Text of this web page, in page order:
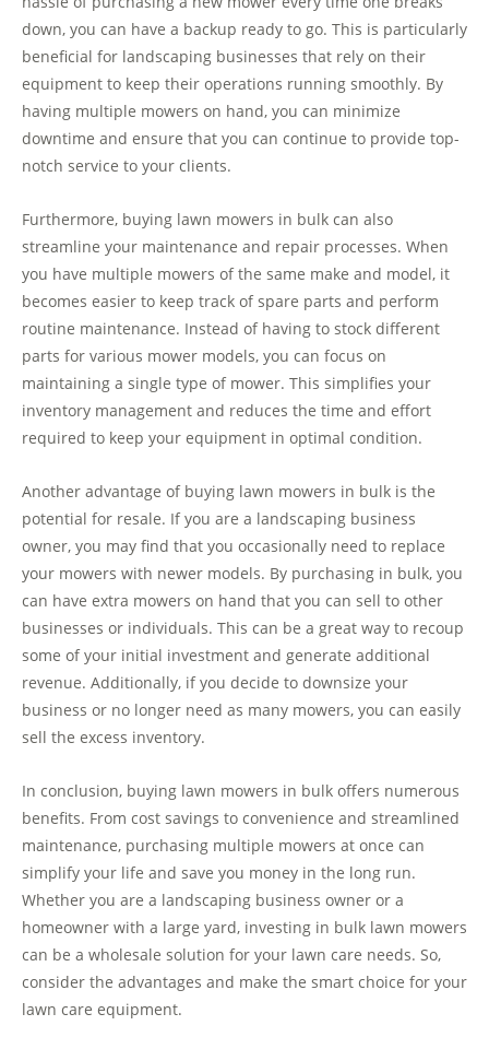
down, you can have a backup ready to go. This is particularly
beneficial for landscaping businesses that rely on their
equipment to keep their operations running smoothly. By
having multiple mowers on hand, you can minimize
downtime and ensure that you can continue to provide top-
notch service to your clients.
Furthermore, buying lawn mowers in bulk can also
streamline your maintenance and repair processes. When
you have multiple mowers of the same make and model, it
becomes easier to keep track of spare parts and perform
routine maintenance. Instead of having to stock different
parts for various mower models, you can focus on
maintaining a single type of mower. This simplifies your
inventory management and reduces the time and effort
required to keep your equipment in optimal condition.
Another advantage of buying lawn mowers in bulk is the
potential for resale. If you are a landscaping business
owner, you may find that you occasionally need to replace
your mowers with newer models. By purchasing in bulk, you
can have extra mowers on hand that you can sell to other
businesses or individuals. This can be a great way to recoup
some of your initial investment and generate additional
revenue. Additionally, if you decide to downsize your
business or no longer need as many mowers, you can easily
sell the excess inventory.
In conclusion, buying lawn mowers in bulk offers numerous
benefits. From cost savings to convenience and streamlined
maintenance, purchasing multiple mowers at once can
simplify your life and save you money in the long run.
Whether you are a landscaping business owner or a
homeowner with a large yard, investing in bulk lawn mowers
can be a wholesale solution for your lawn care needs. So,
consider the advantages and make the smart choice for your
lawn care equipment.